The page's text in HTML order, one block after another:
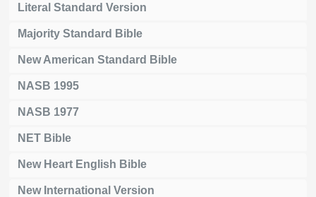
Literal Standard Version
Majority Standard Bible
New American Standard Bible
NASB 1995
NASB 1977
NET Bible
New Heart English Bible
New International Version